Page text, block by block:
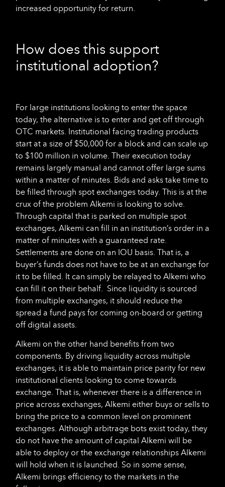
increased opportunity for return.
How does this support
institutional adoption?
For large institutions looking to enter the space
today, the alternative is to enter and get off through
OTC markets. Institutional facing trading products
start at a size of $50,000 for a block and can scale up
to $100 million in volume. Their execution today
remains largely manual and cannot offer large sums
within a matter of minutes. Bids and asks take time to
be filled through spot exchanges today. This is at the
crux of the problem Alkemi is looking to solve.
Through capital that is parked on multiple spot
exchanges, Alkemi can fill in an institution’s order in a
matter of minutes with a guaranteed rate.
Settlements are done on an IOU basis. That is, a
buyer’s funds does not have to be at an exchange for
it to be filled. It can simply be relayed to Alkemi who
can fill it on their behalf. Since liquidity is sourced
from multiple exchanges, it should reduce the
spread a fund pays for coming on-board or getting
off digital assets.
Alkemi on the other hand benefits from two
components. By driving liquidity across multiple
exchanges, it is able to maintain price parity for new
institutional clients looking to come towards
exchange. That is, whenever there is a difference in
price across exchanges, Alkemi either buys or sells to
bring the price to a common level on prominent
exchanges. Although arbitrage bots exist today, they
do not have the amount of capital Alkemi will be
able to deploy or the exchange relationships Alkemi
will hold when it is launched. So in some sense,
Alkemi brings efficiency to the markets in the